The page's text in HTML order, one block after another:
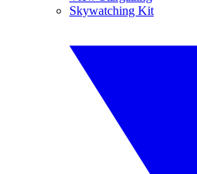
Skywatching Kit